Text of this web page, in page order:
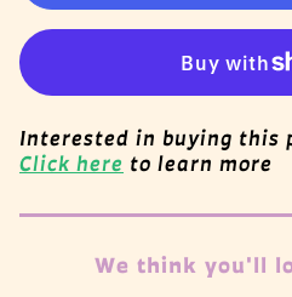
Interested in buying this
Click here to learn more
We think you'll